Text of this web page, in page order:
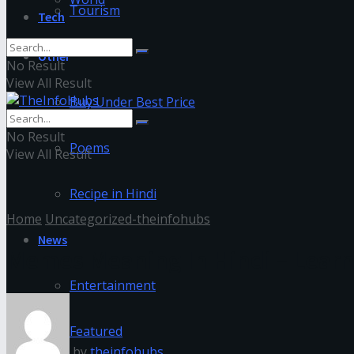
Tourism
Other
Buy Under Best Price
Poems
Recipe in Hindi
News
Entertainment
Featured
Tech
No Result
View All Result
No Result
View All Result
Home Uncategorized-theinfohubs